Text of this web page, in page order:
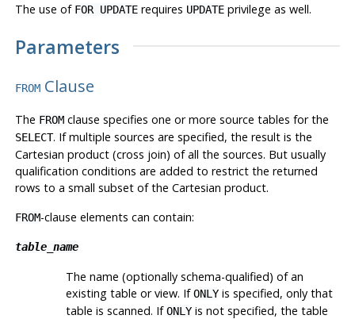
The use of FOR UPDATErequires UPDATEprivilege as well.
Parameters
FROMClause
The FROMclause specifies one or more source tables for the
SELECT. If multiple sources are specified, the result is the
Cartesian product (cross join) of all the sources. But usually
qualification conditions are added to restrict the returned
rows to a small subset of the Cartesian product.
FROM-clause elements can contain:
table_name
The name (optionally schema-qualified) of an
existing table or view. IfONLYis specified, only that
table is scanned. IfONLYis not specified, the table